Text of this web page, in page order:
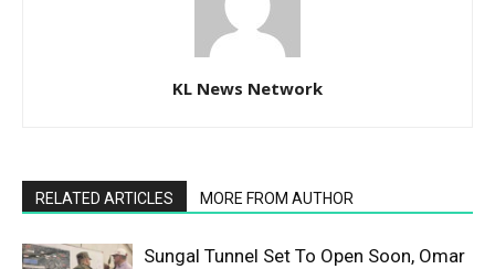
KL News Network
RELATED ARTICLES MORE FROM AUTHOR
Sungal Tunnel Set To Open Soon, Omar